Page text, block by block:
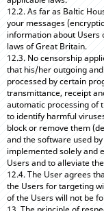
12.2. As far as Baltic
your messages
information about Users
laws of Great Britain.
12.3. No censorship
that his/her outgoing
processed by certain
transmittance, receipt
automatic processing of
to identify harmful
block or remove them
and the software used
implemented solely and
Users and to alleviate
12.4. The User agrees
the Users for targeting
of the Users will not be